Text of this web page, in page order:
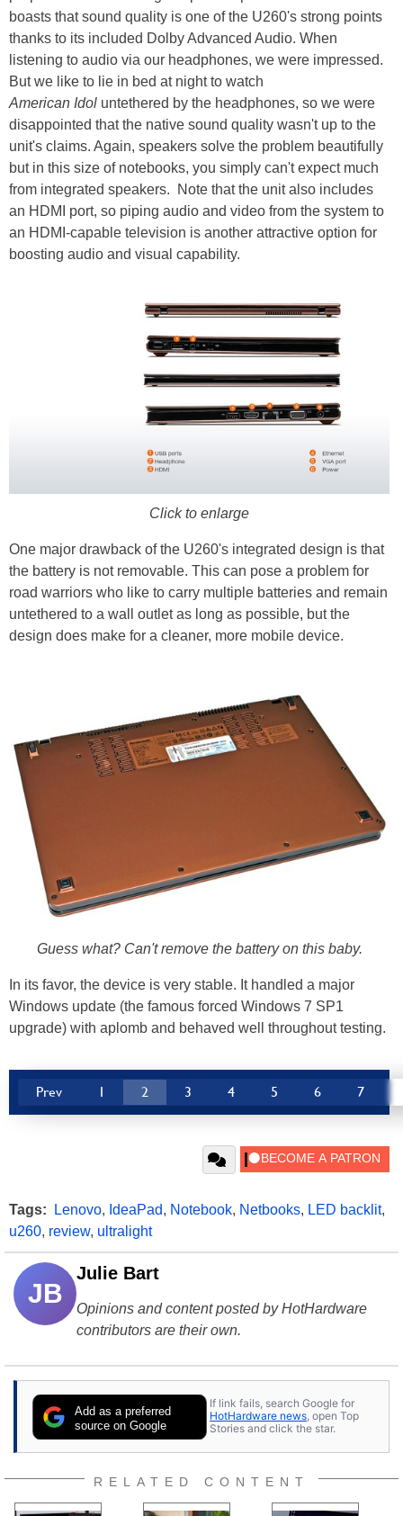
boasts that sound quality is one of the U260's strong points
thanks to its included Dolby Advanced Audio. When
listening to audio via our headphones, we were impressed.
But we like to lie in bed at night to watch
American Idol untethered by the headphones, so we were
disappointed that the native sound quality wasn't up to the
unit's claims. Again, speakers solve the problem beautifully
but in this size of notebooks, you simply can't expect much
from integrated speakers. Note that the unit also includes
an HDMI port, so piping audio and video from the system to
an HDMI-capable television is another attractive option for
boosting audio and visual capability.
Click to enlarge
One major drawback of the U260's integrated design is that
the battery is not removable. This can pose a problem for
road warriors who like to carry multiple batteries and remain
untethered to a wall outlet as long as possible, but the
design does make for a cleaner, more mobile device.
Guess what? Can't remove the battery on this baby.
In its favor, the device is very stable. It handled a major
Windows update (the famous forced Windows 7 SP1
upgrade) with aplomb and behaved well throughout testing.
Prev 1 2 3 4 5 6 7
Tags: Lenovo, IdeaPad, Notebook, Netbooks, LED backlit,
u260, review, ultralight
JB
Julie Bart
Opinions and content posted by HotHardware
contributors are their own.
Add as a preferred
source on Google
If link fails, search Google for
HotHardware news, open Top
Stories and click the star.
RELATED CONTENT